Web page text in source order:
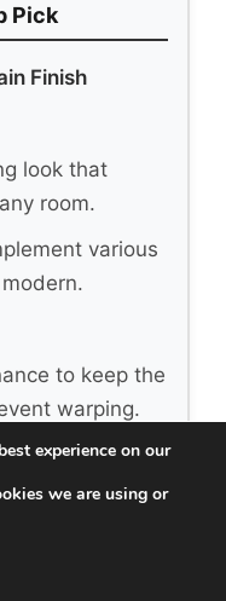
Pick
Finish
look that
room.
various
to keep the
warping.
exposed to
connected to
experience on our
we are using or